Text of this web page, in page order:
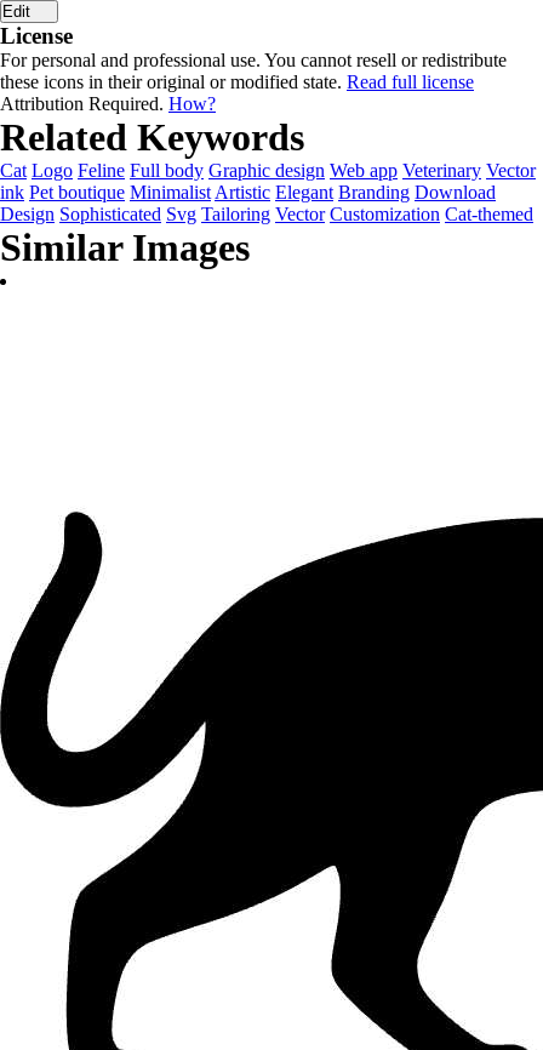
Edit
License
For personal and professional use. You cannot resell or redistribute
these icons in their original or modified state. Read full license
Attribution Required. How?
Related Keywords
Cat Logo Feline Full body Graphic design Web app Veterinary Vector
ink Pet boutique Minimalist Artistic Elegant Branding Download
Design Sophisticated Svg Tailoring Vector Customization Cat-themed
Similar Images